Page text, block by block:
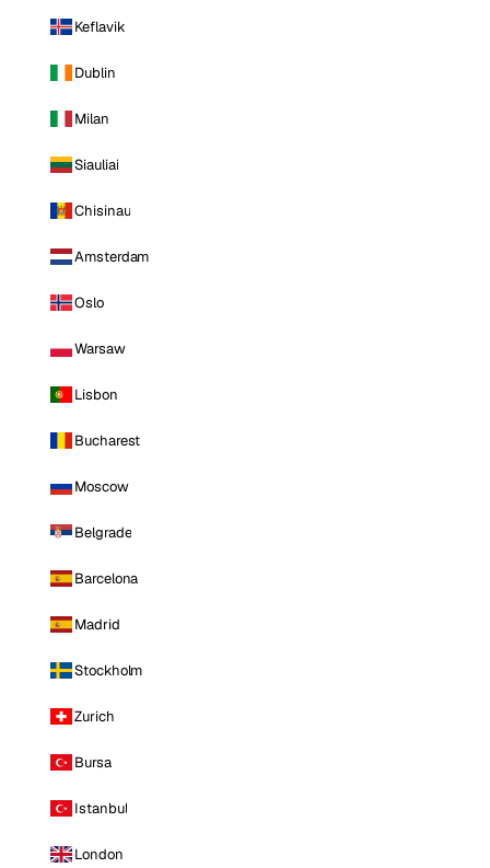
Keflavik
Dublin
Milan
Siauliai
Chisinau
Amsterdam
Oslo
Warsaw
Lisbon
Bucharest
Moscow
Belgrade
Barcelona
Madrid
Stockholm
Zurich
Bursa
Istanbul
London